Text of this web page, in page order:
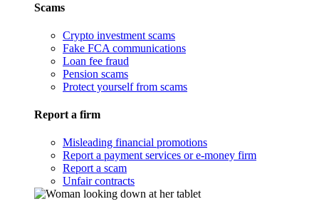
Scams
Crypto investment scams
Fake FCA communications
Loan fee fraud
Pension scams
Protect yourself from scams
Report a firm
Misleading financial promotions
Report a payment services or e-money firm
Report a scam
Unfair contracts